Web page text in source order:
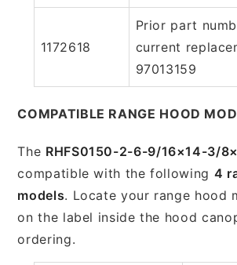
1172618
Prior part
current
97013159
COMPATIBLE RANGE HOOD
The RHFS0150-2-6-9/16×14-3/
compatible with the following 4
models. Locate your range hood
on the label inside the hood
ordering.